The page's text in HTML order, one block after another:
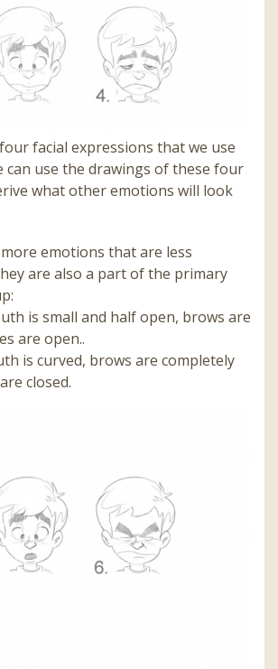
facial expressions that we use
can use the drawings of these four
what other emotions will look
emotions that are less
are also a part of the primary
is small and half open, brows are
are open..
is curved, brows are completely
closed.